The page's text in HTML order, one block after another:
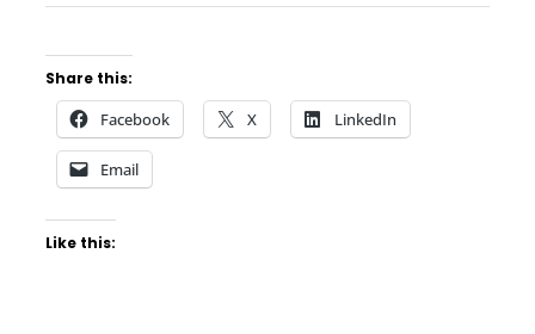
Share this:
Facebook X LinkedIn
Email
Like this: